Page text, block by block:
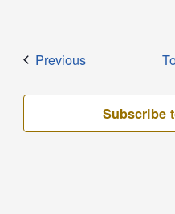
PreviousEvents
Subscribe